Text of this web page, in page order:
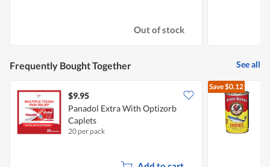
Out of stock
Frequently Bought Together See all
$9.95
Panadol Extra With Optizorb
Caplets
20 per pack
Save$0.12